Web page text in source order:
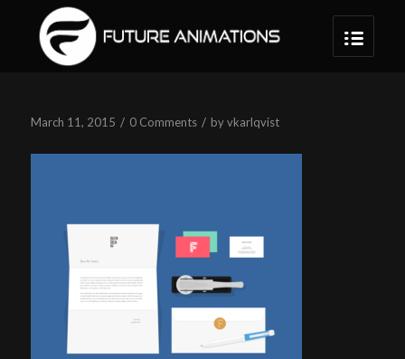
March 11, 2015 / 0 Comments / byvkarlqvist